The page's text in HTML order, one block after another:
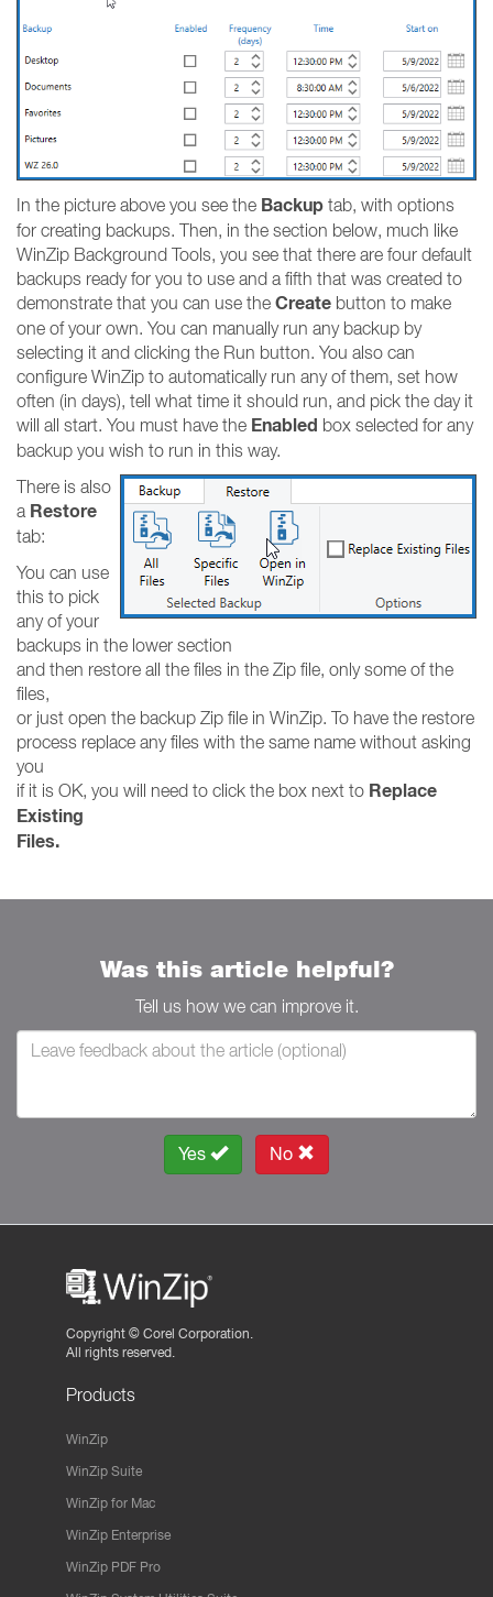
In the picture above you see the Backup tab, with options
for creating backups. Then, in the section below, much like
WinZip Background Tools, you see that there are four default
backups ready for you to use and a fifth that was created to
demonstrate that you can use the Create button to make
one of your own. You can manually run any backup by
selecting it and clicking the Run button. You also can
configure WinZip to automatically run any of them, set how
often (in days), tell what time it should run, and pick the day it
will all start. You must have the Enabled box selected for any
backup you wish to run in this way.
There is also
a Restore
tab:
You can use
this to pick
any of your
backups in the lower section
and then restore all the files in the Zip file, only some of the
files,
or just open the backup Zip file in WinZip. To have the restore
process replace any files with the same name without asking
you
if it is OK, you will need to click the box next to Replace
Existing
Files.
Was this article helpful?
Tell us how we can improve it.
Yes No
Copyright © Corel Corporation.
All rights reserved.
Products
WinZip
WinZip Suite
WinZip for Mac
WinZip Enterprise
WinZip PDF Pro